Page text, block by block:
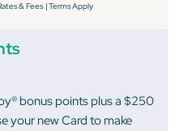
& Fees |Terms Apply
bonus points plus a $250
your new Card to make